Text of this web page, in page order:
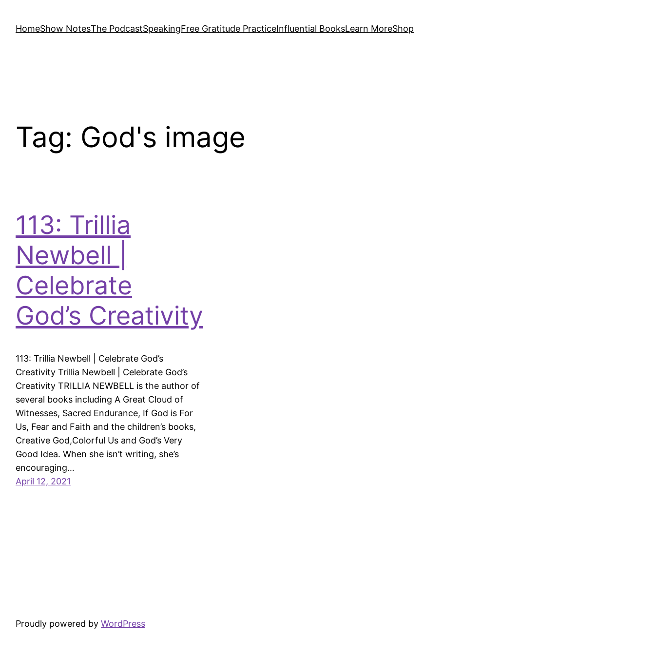
HomeShow NotesThe PodcastSpeakingFree Gratitude PracticeInfluential BooksLearn MoreShop
Tag: God's image
113: Trillia
Newbell |
Celebrate
God’s Creativity
113: Trillia Newbell | Celebrate God’s
Creativity Trillia Newbell | Celebrate God’s
Creativity TRILLIA NEWBELL is the author of
several books including A Great Cloud of
Witnesses, Sacred Endurance, If God is For
Us, Fear and Faith and the children’s books,
Creative God,Colorful Us and God’s Very
Good Idea. When she isn’t writing, she’s
encouraging…
April 12, 2021
Proudly powered by WordPress